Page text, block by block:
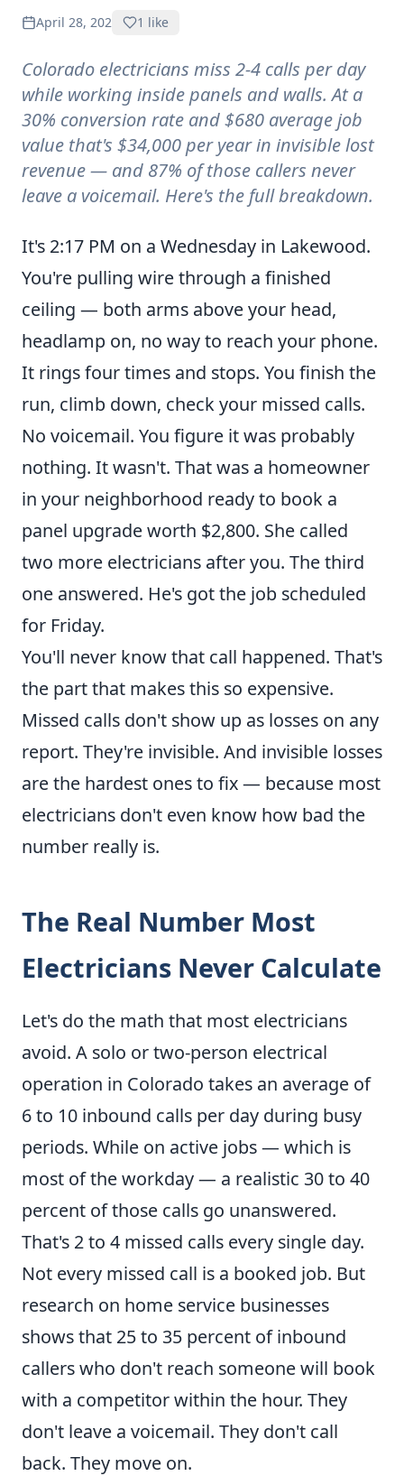
April 28, 2026 1 like
Colorado electricians miss 2-4 calls per day
while working inside panels and walls. At a
30% conversion rate and $680 average job
value that's $34,000 per year in invisible lost
revenue — and 87% of those callers never
leave a voicemail. Here's the full breakdown.
What a Missed Call Really Costs a Colorado Electrician
It's 2:17 PM on a Wednesday in Lakewood.
You're pulling wire through a finished
ceiling — both arms above your head,
headlamp on, no way to reach your phone.
It rings four times and stops. You finish the
run, climb down, check your missed calls.
No voicemail. You figure it was probably
nothing. It wasn't. That was a homeowner
in your neighborhood ready to book a
panel upgrade worth $2,800. She called
two more electricians after you. The third
one answered. He's got the job scheduled
for Friday.
You'll never know that call happened. That's
the part that makes this so expensive.
Missed calls don't show up as losses on any
report. They're invisible. And invisible losses
are the hardest ones to fix — because most
electricians don't even know how bad the
number really is.
The Real Number Most
Electricians Never Calculate
Let's do the math that most electricians
avoid. A solo or two-person electrical
operation in Colorado takes an average of
6 to 10 inbound calls per day during busy
periods. While on active jobs — which is
most of the workday — a realistic 30 to 40
percent of those calls go unanswered.
That's 2 to 4 missed calls every single day.
Not every missed call is a booked job. But
research on home service businesses
shows that 25 to 35 percent of inbound
callers who don't reach someone will book
with a competitor within the hour. They
don't leave a voicemail. They don't call
back. They move on.